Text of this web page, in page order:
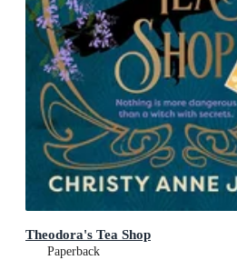
Theodora's Tea Shop
Paperback